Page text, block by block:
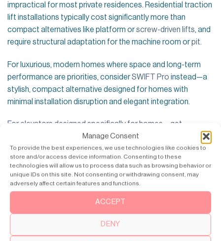
Manage Consent
To provide the best experiences, we use technologies like cookies to
store and/or access device information. Consenting to these
technologies will allow us to process data such as browsing behavior or
unique IDs on this site. Not consenting or withdrawing consent, may
adversely affect certain features and functions.
ACCEPT
DENY
impractical for most private residences. Residential traction
lift installations typically cost significantly more than
compact alternatives like platform orscrew-driven lifts, and
require structural adaptation for the machine room orpit.
For luxurious, modern homes where space and long-term
performance are priorities, considerSWIFT Pro instead—a
stylish, compact alternative designed for homes with
minimal installation disruption and elegant integration.
For elevators designed specifically for homes – get
inspiration from SWIFT Pro >>